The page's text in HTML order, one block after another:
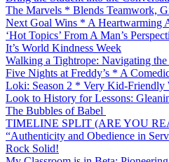
The Marvels * Blends Teamwork,
Next Goal Wins * A Heartwarming
‘Hot Topics’ From A Man’s
It’s World Kindness Week
Walking a Tightrope: Navigating
Five Nights at Freddy’s * A
Loki: Season 2 * Very Kid-Friendly
Look to History for Lessons:
The Bubbles of Babel
TIMELINE SPLIT (ARE YOU
“Authenticity and Obedience in
Rock Solid!